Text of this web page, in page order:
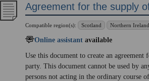
Agreement for the supply
Compatible region(s): Scotland Northern Ireland
Online assistant available
Use this document to create an
party. This document cannot be used by
persons not acting in the ordinary course